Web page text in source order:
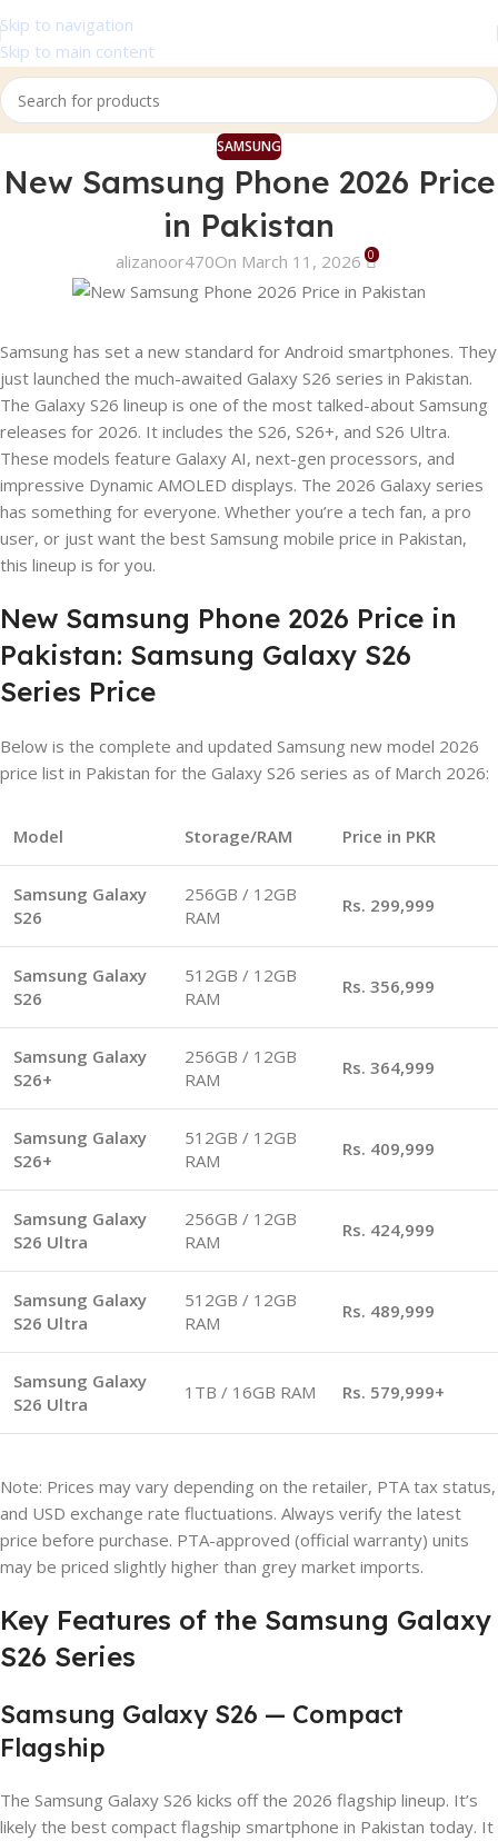
Skip to navigation
Skip to main content
SAMSUNG
New Samsung Phone 2026 Price
in Pakistan
alizanoor470On March 11, 2026 0
Samsung has set a new standard for Android smartphones. They
just launched the much-awaited Galaxy S26 series in Pakistan.
The Galaxy S26 lineup is one of the most talked-about Samsung
releases for 2026. It includes the S26, S26+, and S26 Ultra.
These models feature Galaxy AI, next-gen processors, and
impressive Dynamic AMOLED displays. The 2026 Galaxy series
has something for everyone. Whether you’re a tech fan, a pro
user, or just want the best Samsung mobile price in Pakistan,
this lineup is for you.
New Samsung Phone 2026 Price in
Pakistan: Samsung Galaxy S26
Series Price
Below is the complete and updated Samsung new model 2026
price list in Pakistan for the Galaxy S26 series as of March 2026:
Model Storage/RAM Price in PKR
Samsung Galaxy
S26
256GB / 12GB
RAM
Rs. 299,999
Samsung Galaxy
S26
512GB / 12GB
RAM
Rs. 356,999
Samsung Galaxy
S26+
256GB / 12GB
RAM
Rs. 364,999
Samsung Galaxy
S26+
512GB / 12GB
RAM
Rs. 409,999
Samsung Galaxy
S26 Ultra
256GB / 12GB
RAM
Rs. 424,999
Samsung Galaxy
S26 Ultra
512GB / 12GB
RAM
Rs. 489,999
Samsung Galaxy
S26 Ultra
1TB / 16GB RAM Rs. 579,999+
Note: Prices may vary depending on the retailer, PTA tax status,
and USD exchange rate fluctuations. Always verify the latest
price before purchase. PTA-approved (official warranty) units
may be priced slightly higher than grey market imports.
Key Features of the Samsung Galaxy
S26 Series
Samsung Galaxy S26 — Compact
Flagship
The Samsung Galaxy S26 kicks off the 2026 flagship lineup. It’s
likely the best compact flagship smartphone in Pakistan today. It